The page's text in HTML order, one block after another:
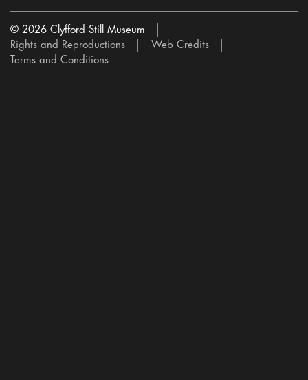
© 2026 Clyfford Still Museum
Rights and Reproductions
Web Credits
Terms and Conditions